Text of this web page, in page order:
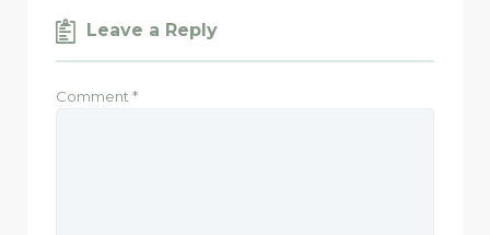
Leave a Reply
Comment *